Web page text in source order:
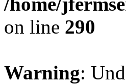
on line 290
Warning: